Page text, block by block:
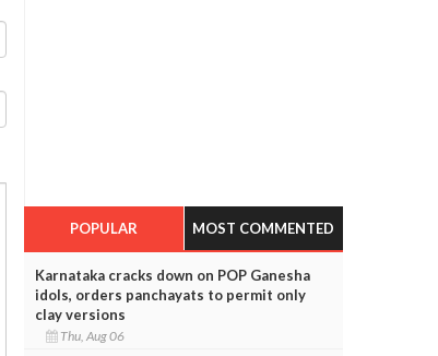
POPULAR MOST COMMENTED
Karnataka cracks down on POP Ganesha
idols, orders panchayats to permit only
clay versions
Thu, Aug 06